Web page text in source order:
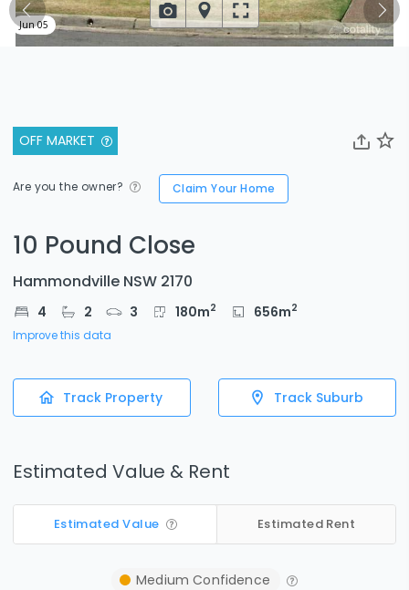
OFF MARKET
Are you the owner? Claim Your Home
10 Pound Close
Hammondville NSW 2170
4 2 3 180m2 656m2
Improve this data
Track Property Track Suburb
Estimated Value & Rent
Estimated Value Estimated Rent
Medium Confidence
Jun 05